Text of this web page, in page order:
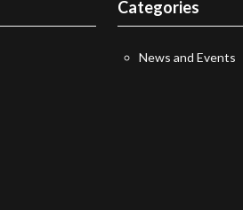
Categories
News and Events